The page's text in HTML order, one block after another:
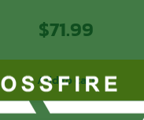
$71.99
Add to cart